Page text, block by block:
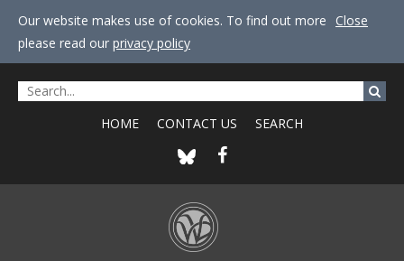
Our website makes use of cookies. To find out more
please read our privacy policy
Close
HOME CONTACT US SEARCH